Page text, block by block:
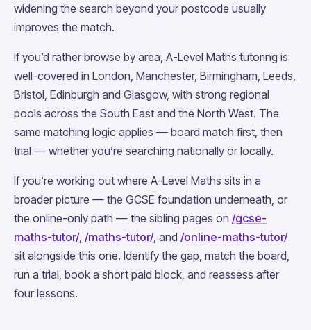
widening the search beyond your postcode usually
improves the match.
If you’d rather browse by area, A-Level Maths tutoring is
well-covered in London, Manchester, Birmingham, Leeds,
Bristol, Edinburgh and Glasgow, with strong regional
pools across the South East and the North West. The
same matching logic applies — board match first, then
trial — whether you’re searching nationally or locally.
If you’re working out where A-Level Maths sits in a
broader picture — the GCSE foundation underneath, or
the online-only path — the sibling pages on /gcse-
maths-tutor/, /maths-tutor/, and /online-maths-tutor/
sit alongside this one. Identify the gap, match the board,
run a trial, book a short paid block, and reassess after
four lessons.